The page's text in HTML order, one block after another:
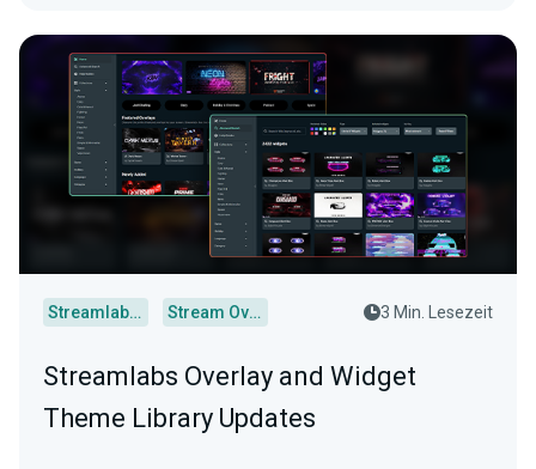
Streamlabs Desktop Stream Overlays 3 Min. Lesezeit
Streamlabs Overlay and Widget
Theme Library Updates